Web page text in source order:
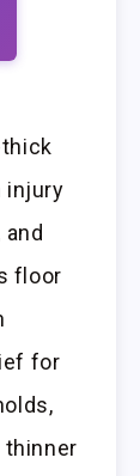
injury
floor
for
thinner